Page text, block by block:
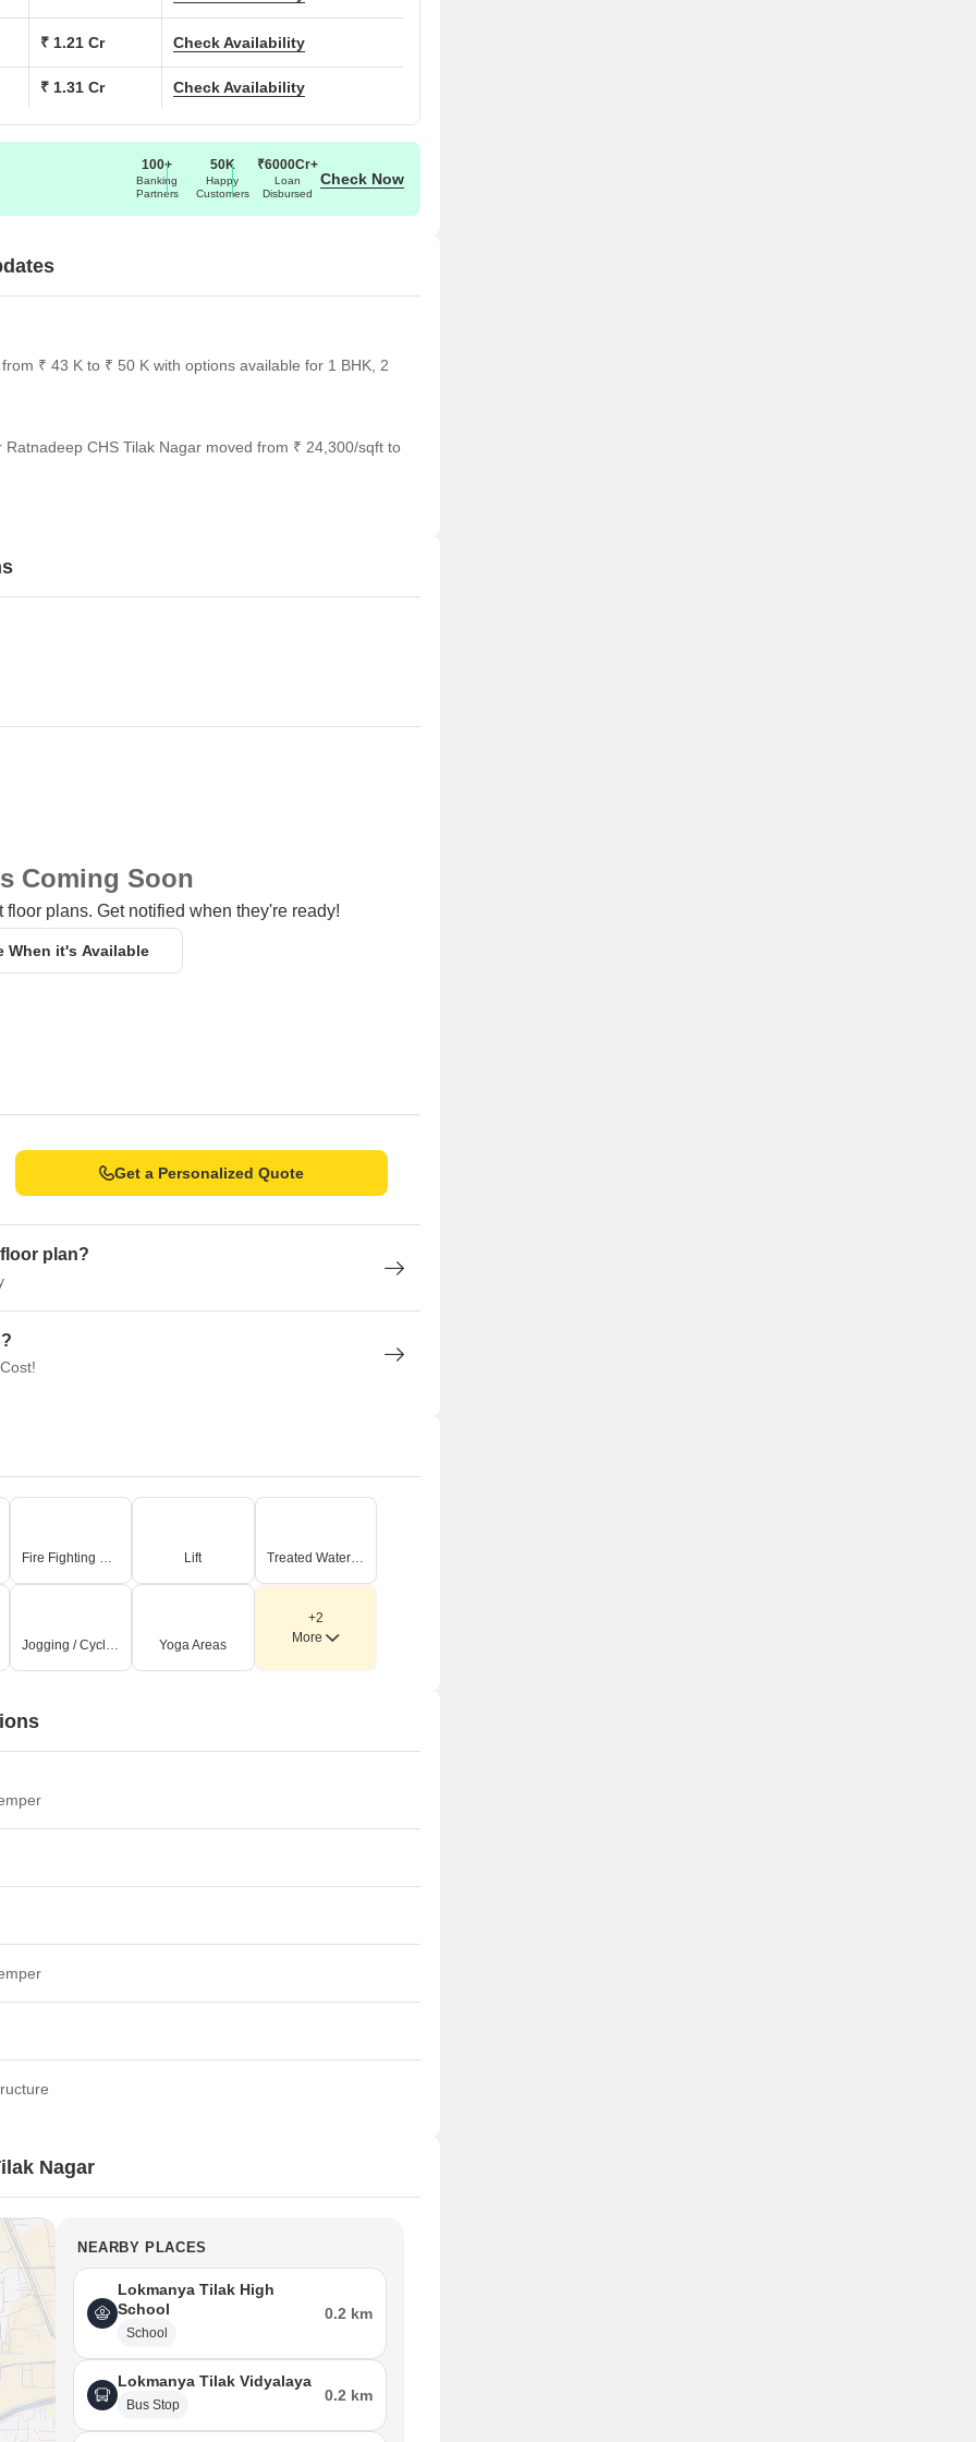
₹ 1.21 Cr Check Availability
₹ 1.31 Cr Check Availability
100+
Banking
Partners
50K
Happy
Customers
₹6000Cr+
Loan
Disbursed
Check Now
₹ 43 K to ₹ 50 K with options available for 1 BHK, 2
CHS Tilak Nagar moved from ₹ 24,300/sqft to
Coming Soon
plans. Get notified when they're ready!
When it's Available
Get a Personalized Quote
plan?
Fire Fighting Systems Lift Treated Water Supply
Jogging / Cycle Track Yoga Areas
+2
More
Nagar
NEARBY PLACES
Lokmanya Tilak High
School
School
0.2 km
Lokmanya Tilak Vidyalaya
Bus Stop
0.2 km